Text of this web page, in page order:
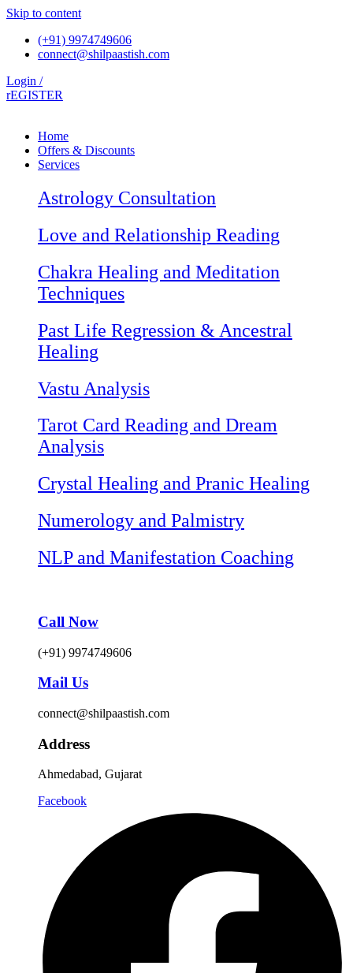
Skip to content
(+91) 9974749606
connect@shilpaastish.com
Login /
rEGISTER
Home
Offers & Discounts
Services
Astrology Consultation
Love and Relationship Reading
Chakra Healing and Meditation
Techniques
Past Life Regression & Ancestral
Healing
Vastu Analysis
Tarot Card Reading and Dream
Analysis
Crystal Healing and Pranic Healing
Numerology and Palmistry
NLP and Manifestation Coaching
Call Now
(+91) 9974749606
Mail Us
connect@shilpaastish.com
Address
Ahmedabad, Gujarat
Facebook